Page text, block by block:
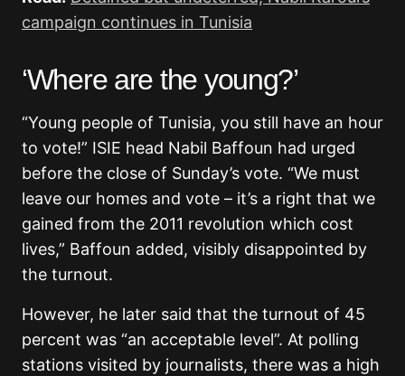
campaign continues in Tunisia
‘Where are the young?’
“Young people of Tunisia, you still have an hour
to vote!” ISIE head Nabil Baffoun had urged
before the close of Sunday’s vote. “We must
leave our homes and vote – it’s a right that we
gained from the 2011 revolution which cost
lives,” Baffoun added, visibly disappointed by
the turnout.
However, he later said that the turnout of 45
percent was “an acceptable level”. At polling
stations visited by journalists, there was a high